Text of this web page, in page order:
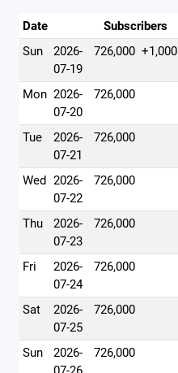
Date Subscribers
Sun
2026-
07-19
726,000 +1,000
Mon 2026-
07-20
726,000
Tue
2026-
07-21
726,000
Wed 2026-
07-22
726,000
Thu
2026-
07-23
726,000
Fri
2026-
07-24
726,000
Sat
2026-
07-25
726,000
Sun
2026-
726,000